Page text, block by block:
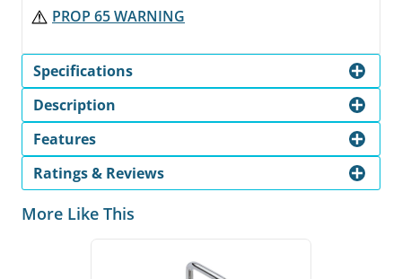
PROP 65 WARNING
Specifications
Description
Features
Ratings & Reviews
More Like This